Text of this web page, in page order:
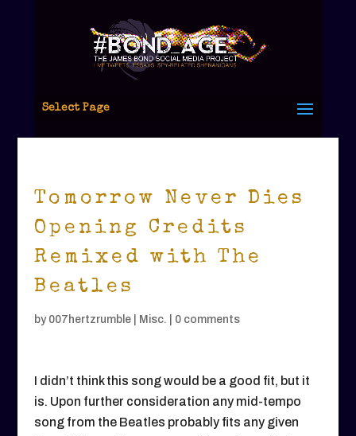
Select Page
Tomorrow Never Dies
Opening Credits
Remixed with The
Beatles
by 007hertzrumble| Misc. 0 comments
I didn’t think this song would be a good fit, but it
is. Upon further consideration any mid-tempo
song from the Beatles probably fits any given